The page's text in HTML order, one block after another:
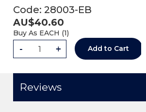
Code: 28003-EB
AU$40.60
Buy As EACH (1)
- + Add to Cart
Reviews